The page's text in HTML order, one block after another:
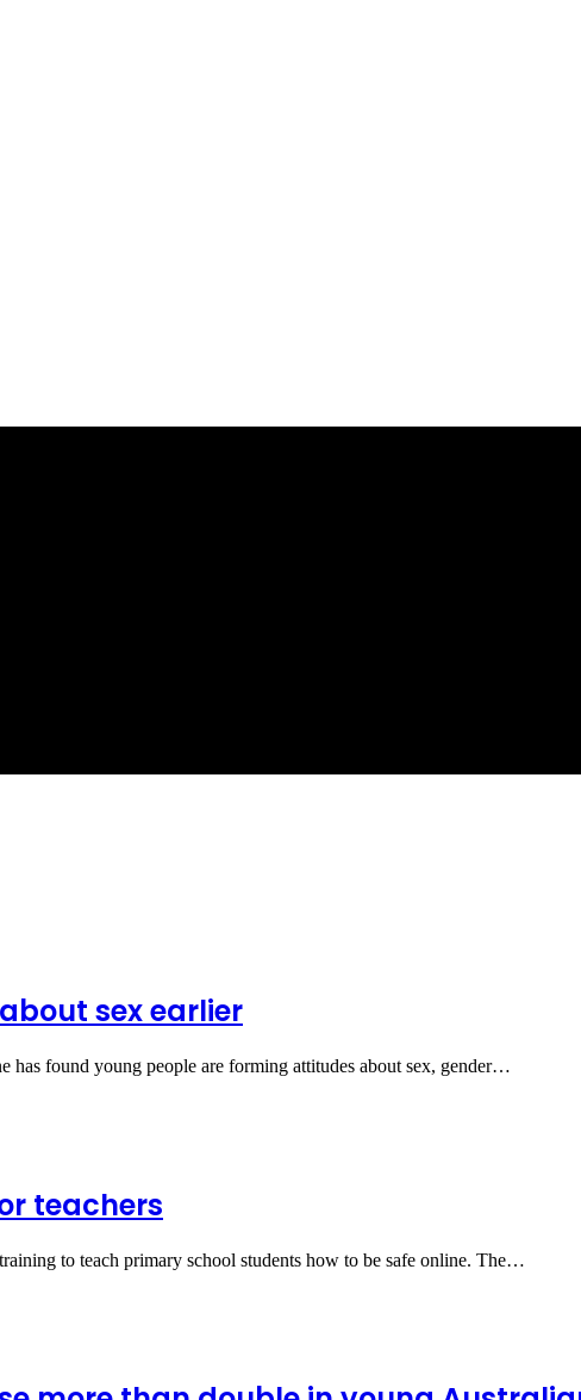
sex earlier
found young people are forming attitudes about sex, gender…
teachers
to teach primary school students how to be safe online. The…